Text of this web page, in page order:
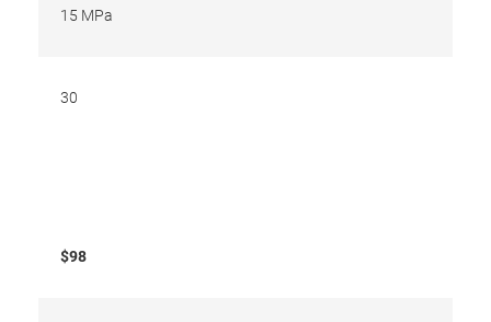
15 MPa
30
$98